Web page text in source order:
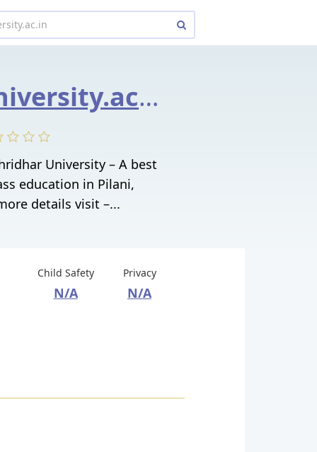
shridharuniversity.ac.in
University – A best
education in Pilani,
details visit –...
Child Safety
N/A
Privacy
N/A